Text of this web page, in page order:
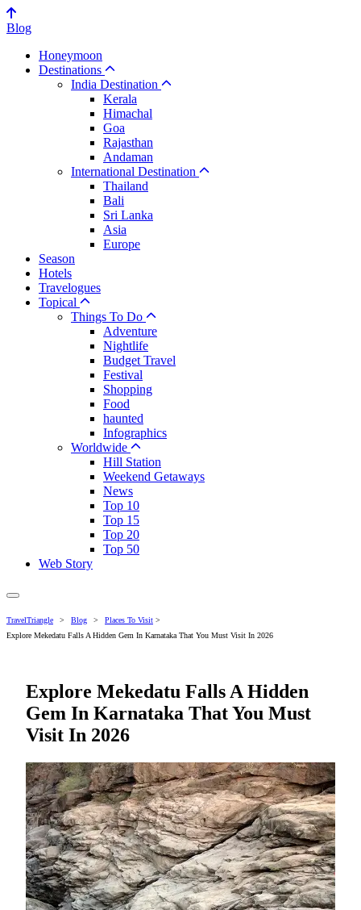
Blog
Honeymoon
Destinations
India Destination
Kerala
Himachal
Goa
Rajasthan
Andaman
International Destination
Thailand
Bali
Sri Lanka
Asia
Europe
Season
Hotels
Travelogues
Topical
Things To Do
Adventure
Nightlife
Budget Travel
Festival
Shopping
Food
haunted
Infographics
Worldwide
Hill Station
Weekend Getaways
News
Top 10
Top 15
Top 20
Top 50
Web Story
TravelTriangle > Blog > Places To Visit >
Explore Mekedatu Falls A Hidden Gem In Karnataka That You Must Visit In 2026
Explore Mekedatu Falls A Hidden
Gem In Karnataka That You Must
Visit In 2026